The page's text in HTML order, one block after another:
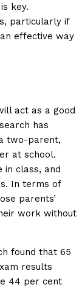
key.
particularly if
effective way
act as a good
has
two-parent,
at school.
in class, and
In terms of
parents’
work without
found that 65
results
44 per cent